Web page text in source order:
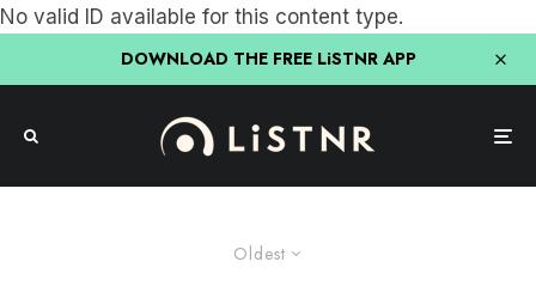
No valid ID available for this content type.
DOWNLOAD THE FREE LiSTNR APP
Oldest